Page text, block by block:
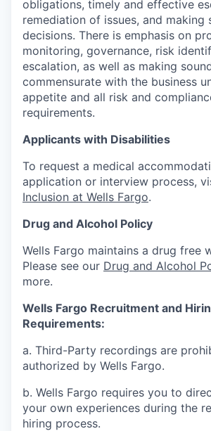
obligations, timely and effective
remediation of issues, and making
decisions. There is emphasis on
monitoring, governance, risk
escalation, as well as making
commensurate with the business
appetite and all risk and
requirements.
Applicants with Disabilities
To request a medical
application or interview process,
Inclusion at Wells Fargo.
Drug and Alcohol Policy
Wells Fargo maintains a drug free
Please see our Drug and Alcohol
more.
Wells Fargo Recruitment and
Requirements:
a. Third-Party recordings are
authorized by Wells Fargo.
b. Wells Fargo requires you to
your own experiences during the
hiring process.